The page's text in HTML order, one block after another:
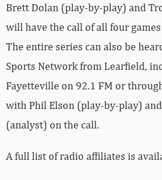
Brett Dolan (play-by-play) and
will have the call of all four games
The entire series can also be
Sports Network from Learfield,
Fayetteville on 92.1 FM or
with Phil Elson (play-by-play)
(analyst) on the call.
A full list of radio affiliates is